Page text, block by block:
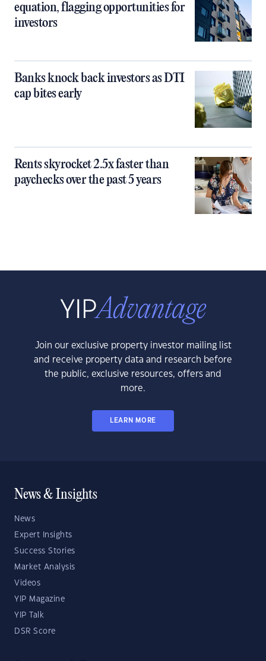
equation, flagging opportunities for
investors
Banks knock back investors as DTI
cap bites early
Rents skyrocket 2.5x faster than
paychecks over the past 5 years
Join our exclusive property investor mailing list
and receive property data and research before
the public, exclusive resources, offers and
more.
LEARN MORE
News & Insights
News
Expert Insights
Success Stories
Market Analysis
Videos
YIP Magazine
YIP Talk
DSR Score